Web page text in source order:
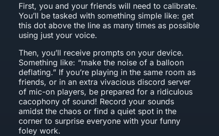
First, you and your friends will need to calibrate.
You’ll be tasked with something simple like: get
this dot above the line as many times as possible
using just your voice.
Then, you’ll receive prompts on your device.
Something like: “make the noise of a balloon
deflating.” If you’re playing in the same room as
friends, or in an extra vivacious discord server
of mic-on players, be prepared for a ridiculous
cacophony of sound! Record your sounds
amidst the chaos or find a quiet spot in the
corner to surprise everyone with your funny
foley work.